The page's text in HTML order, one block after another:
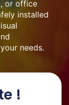
or office
installed
needs.
!